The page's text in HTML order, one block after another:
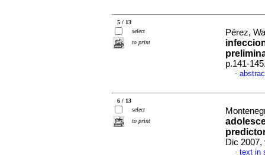
5 / 13
select
to print
Pérez,
p.141-
·
6 / 13
select
to print
Dic 2007,
· text in